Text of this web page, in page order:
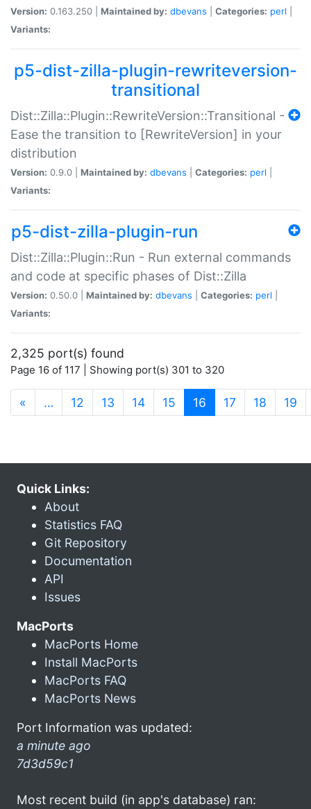
Version: 0.163.250 | Maintained by: dbevans Categories: perl
Variants:
p5-dist-zilla-plugin-rewriteversion-
transitional
Dist::Zilla::Plugin::RewriteVersion::Transitional -
Ease the transition to [RewriteVersion] in your
distribution
Version: 0.9.0 | Maintained by: dbevans Categories: perl
Variants:
p5-dist-zilla-plugin-run
Dist::Zilla::Plugin::Run - Run external commands
and code at specific phases of Dist::Zilla
Version: 0.50.0 | Maintained by: dbevans Categories: perl
Variants:
2,325 port(s) found
Page 16 of 117 | Showing port(s) 301 to 320
« … 12 13 14 15 16 (current)
17 18 19
Quick Links:
About
Statistics FAQ
Git Repository
Documentation
API
Issues
MacPorts
MacPorts Home
Install MacPorts
MacPorts FAQ
MacPorts News
Port Information was updated:
a minute ago
7d3d59c1
Most recent build (in app's database) ran: